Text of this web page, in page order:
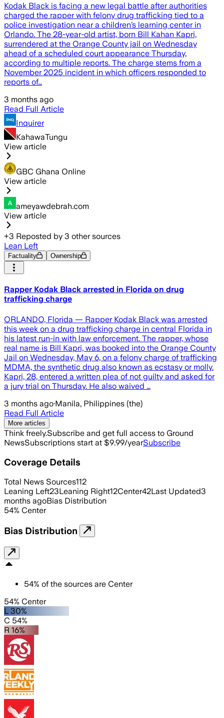
Kodak Black is facing a new legal battle after authorities
charged the rapper with felony drug trafficking tied to a
police investigation near a children’s learning center in
Orlando. The 28-year-old artist, born Bill Kahan Kapri,
surrendered at the Orange County jail on Wednesday
ahead of a scheduled court appearance Thursday,
according to multiple reports. The charge stems from a
November 2025 incident in which officers responded to
reports of…
3 months ago
Read Full Article
Inquirer
KahawaTungu
View article
GBC Ghana Online
View article
ameyawdebrah.com
View article
+3 Reposted by 3 other sources
Lean Left
Factuality Ownership
Rapper Kodak Black arrested in Florida on drug
trafficking charge
ORLANDO, Florida — Rapper Kodak Black was arrested
this week on a drug trafficking charge in central Florida in
his latest run-in with law enforcement. The rapper, whose
real name is Bill Kapri, was booked into the Orange County
Jail on Wednesday, May 6, on a felony charge of trafficking
MDMA, the synthetic drug also known as ecstasy or molly.
Kapri, 28, entered a written plea of not guilty and asked for
a jury trial on Thursday. He also waived …
3 months ago·Manila, Philippines (the)
Read Full Article
More articles
Think freely.Subscribe and get full access to Ground
NewsSubscriptions start at $9.99/yearSubscribe
Coverage Details
Total News Sources112
Leaning Left23Leaning Right12Center42Last Updated3
months agoBias Distribution
54% Center
Bias Distribution
54% of the sources are Center
54% Center
L 30%
C 54%
R 16%